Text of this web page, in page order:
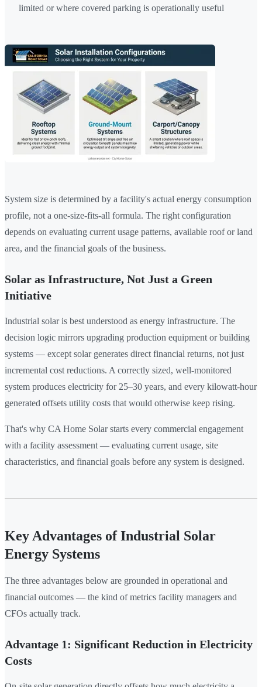
limited or where covered parking is operationally useful
System size is determined by a facility's actual energy consumption
profile, not a one-size-fits-all formula. The right configuration
depends on evaluating current usage patterns, available roof or land
area, and the financial goals of the business.
Solar as Infrastructure, Not Just a Green
Initiative
Industrial solar is best understood as energy infrastructure. The
decision logic mirrors upgrading production equipment or building
systems — except solar generates direct financial returns, not just
incremental cost reductions. A correctly sized, well-monitored
system produces electricity for 25–30 years, and every kilowatt-hour
generated offsets utility costs that would otherwise keep rising.
That's why CA Home Solar starts every commercial engagement
with a facility assessment — evaluating current usage, site
characteristics, and financial goals before any system is designed.
Key Advantages of Industrial Solar
Energy Systems
The three advantages below are grounded in operational and
financial outcomes — the kind of metrics facility managers and
CFOs actually track.
Advantage 1: Significant Reduction in Electricity
Costs